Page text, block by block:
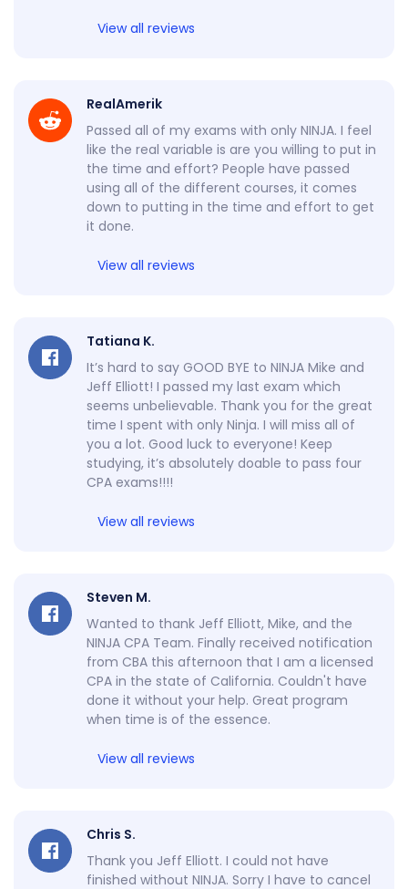
View all reviews
RealAmerik
Passed all of my exams with only NINJA. I feel
like the real variable is are you willing to put in
the time and effort? People have passed
using all of the different courses, it comes
down to putting in the time and effort to get
it done.
View all reviews
Tatiana K.
It’s hard to say GOOD BYE to NINJA Mike and
Jeff Elliott! I passed my last exam which
seems unbelievable. Thank you for the great
time I spent with only Ninja. I will miss all of
you a lot. Good luck to everyone! Keep
studying, it’s absolutely doable to pass four
CPA exams!!!!
View all reviews
Steven M.
Wanted to thank Jeff Elliott, Mike, and the
NINJA CPA Team. Finally received notification
from CBA this afternoon that I am a licensed
CPA in the state of California. Couldn't have
done it without your help. Great program
when time is of the essence.
View all reviews
Chris S.
Thank you Jeff Elliott. I could not have
finished without NINJA. Sorry I have to cancel